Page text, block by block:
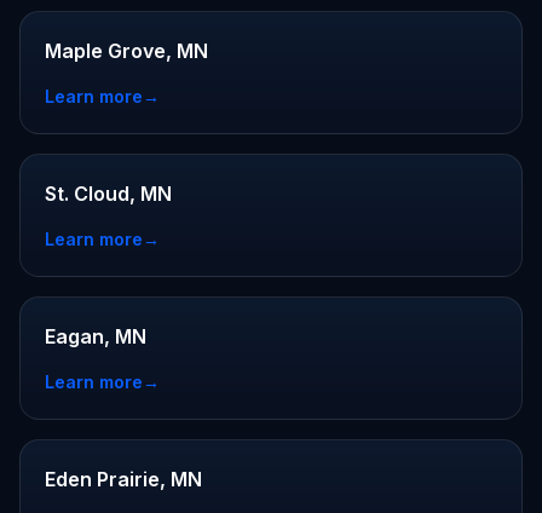
Maple Grove, MN
Learn more→
St. Cloud, MN
Learn more→
Eagan, MN
Learn more→
Eden Prairie, MN